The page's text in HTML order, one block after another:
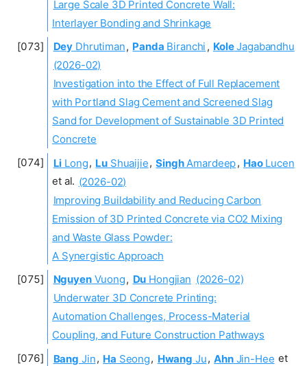
Large Scale 3D Printed Concrete Wall:
Interlayer Bonding and Shrinkage
Dey Dhrutiman, Panda Biranchi , KoleJagabandhu
(2026-02)
Investigation into the Effect of Full Replacement
with Portland Slag Cement and Screened Slag
Sand for Development of Sustainable 3D Printed
Concrete
Li Long, LuShuaijie, SinghAmardeep, HaoLucen
et al. (2026-02)
Improving Buildability and Reducing Carbon
Emission of 3D Printed Concrete via CO2 Mixing
and Waste Glass Powder:
A Synergistic Approach
NguyenVuong, Du Hongjian (2026-02)
Underwater 3D Concrete Printing:
Automation Challenges, Process-Material
Coupling, and Future Construction Pathways
Bang Jin, Ha Seong, Hwang Ju, AhnJin-Hee et